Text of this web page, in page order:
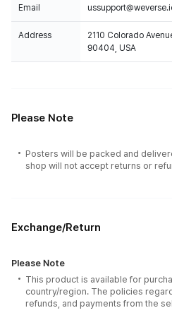
Email
Address
2110 Colorado
90404, USA
Please Note
Posters will be packed and
shop will not accept returns or
Exchange/Return
Please Note
This product is available for
country/region. The policies
refunds, and payments from the